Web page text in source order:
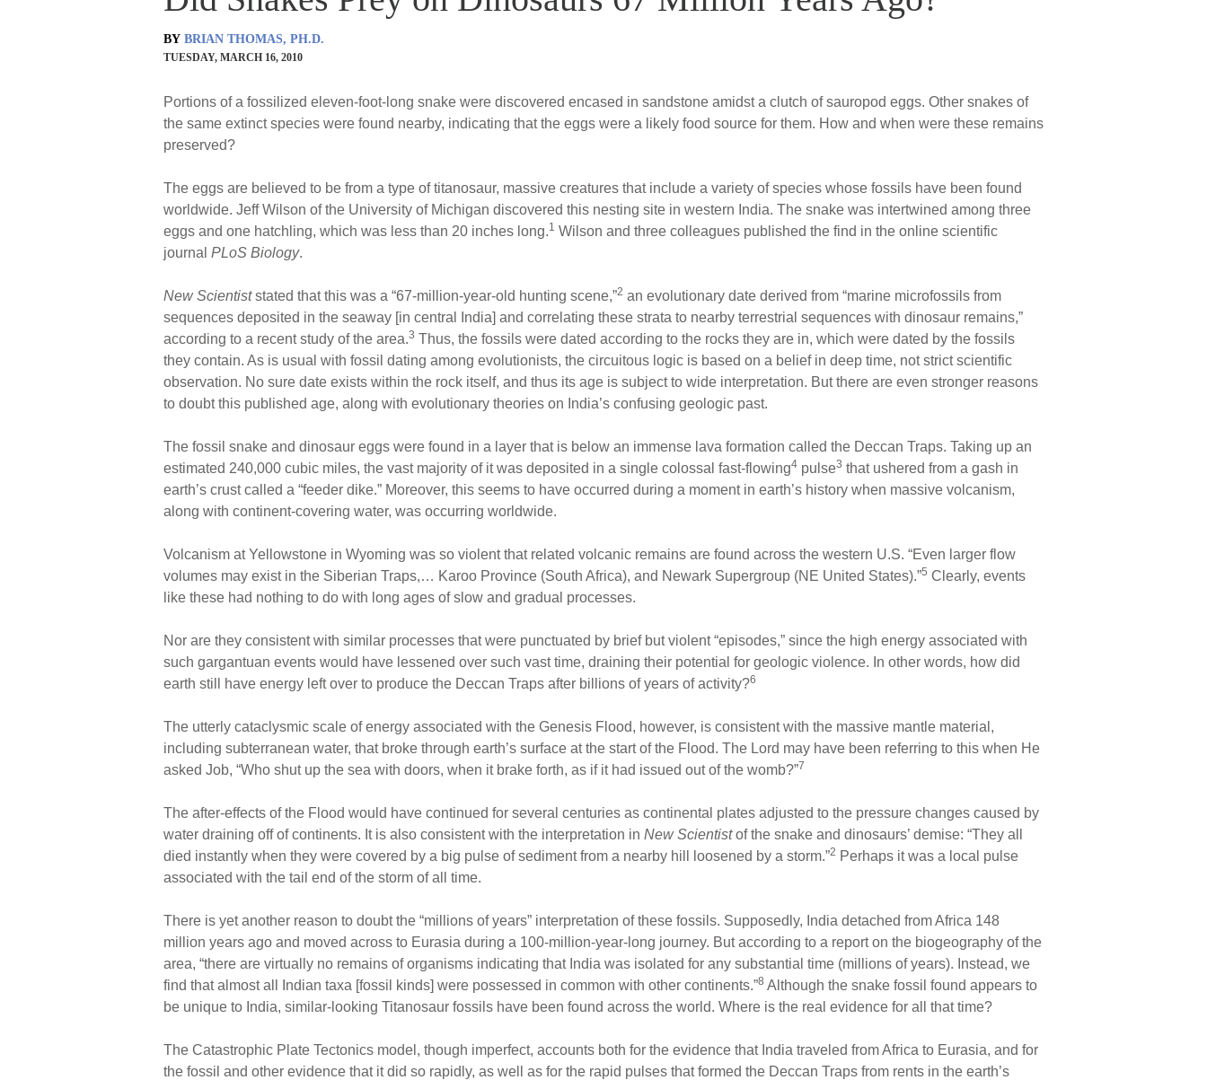
BY BRIAN THOMAS, PH.D.
TUESDAY, MARCH 16, 2010
Portions of a fossilized eleven-foot-long snake were discovered encased in sandstone amidst a clutch of sauropod eggs. Other snakes of
the same extinct species were found nearby, indicating that the eggs were a likely food source for them. How and when were these remains
preserved?
The eggs are believed to be from a type of titanosaur, massive creatures that include a variety of species whose fossils have been found
worldwide. Jeff Wilson of the University of Michigan discovered this nesting site in western India. The snake was intertwined among three
eggs and one hatchling, which was less than 20 inches long.1 Wilson and three colleagues published the find in the online scientific
journal PLoS Biology.
New Scientiststated that this was a “67-million-year-old hunting scene,”2 an evolutionary date derived from “marine microfossils from
sequences deposited in the seaway [in central India] and correlating these strata to nearby terrestrial sequences with dinosaur remains,”
according to a recent study of the area.3 Thus, the fossils were dated according to the rocks they are in, which were dated by the fossils
they contain. As is usual with fossil dating among evolutionists, the circuitous logic is based on a belief in deep time, not strict scientific
observation. No sure date exists within the rock itself, and thus its age is subject to wide interpretation. But there are even stronger reasons
to doubt this published age, along with evolutionary theories on India’s confusing geologic past.
The fossil snake and dinosaur eggs were found in a layer that is below an immense lava formation called the Deccan Traps. Taking up an
estimated 240,000 cubic miles, the vast majority of it was deposited in a single colossal fast-flowing4 pulse3 that ushered from a gash in
earth’s crust called a “feeder dike.” Moreover, this seems to have occurred during a moment in earth’s history when massive volcanism,
along with continent-covering water, was occurring worldwide.
Volcanism at Yellowstone in Wyoming was so violent that related volcanic remains are found across the western U.S. “Even larger flow
volumes may exist in the Siberian Traps,… Karoo Province (South Africa), and Newark Supergroup (NE United States).”5 Clearly, events
like these had nothing to do with long ages of slow and gradual processes.
Nor are they consistent with similar processes that were punctuated by brief but violent “episodes,” since the high energy associated with
such gargantuan events would have lessened over such vast time, draining their potential for geologic violence. In other words, how did
earth still have energy left over to produce the Deccan Traps after billions of years of activity?6
The utterly cataclysmic scale of energy associated with the Genesis Flood, however, is consistent with the massive mantle material,
including subterranean water, that broke through earth’s surface at the start of the Flood. The Lord may have been referring to this when He
asked Job, “Who shut up the sea with doors, when it brake forth, as if it had issued out of the womb?”7
The after-effects of the Flood would have continued for several centuries as continental plates adjusted to the pressure changes caused by
water draining off of continents. It is also consistent with the interpretation in New Scientistof the snake and dinosaurs’ demise: “They all
died instantly when they were covered by a big pulse of sediment from a nearby hill loosened by a storm.”2 Perhaps it was a local pulse
associated with the tail end of the storm of all time.
There is yet another reason to doubt the “millions of years” interpretation of these fossils. Supposedly, India detached from Africa 148
million years ago and moved across to Eurasia during a 100-million-year-long journey. But according to a report on the biogeography of the
area, “there are virtually no remains of organisms indicating that India was isolated for any substantial time (millions of years). Instead, we
find that almost all Indian taxa [fossil kinds] were possessed in common with other continents.”8 Although the snake fossil found appears to
be unique to India, similar-looking Titanosaur fossils have been found across the world. Where is the real evidence for all that time?
The Catastrophic Plate Tectonics model, though imperfect, accounts both for the evidence that India traveled from Africa to Eurasia, and for
the fossil and other evidence that it did so rapidly, as well as for the rapid pulses that formed the Deccan Traps from rents in the earth’s